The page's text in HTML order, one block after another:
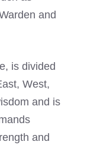
and
is divided
West,
and is
and